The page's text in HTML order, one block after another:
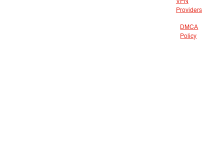
VPN
Providers
DMCA
Policy